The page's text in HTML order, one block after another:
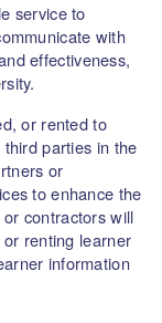
service to
with
effectiveness,
or rented to
parties in the
or
to enhance the
contractors will
renting learner
information